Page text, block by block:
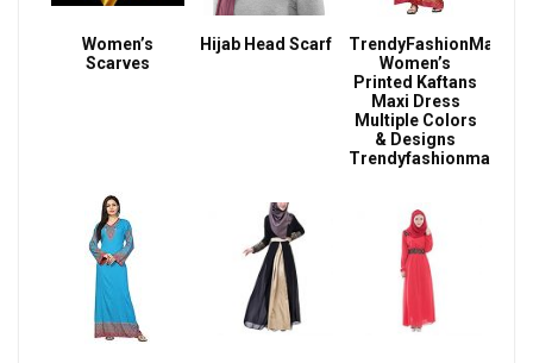
Women’s
Scarves
Hijab Head Scarf
TrendyFashionMall
Women’s
Printed Kaftans
Maxi Dress
Multiple Colors
& Designs
Trendyfashionmall